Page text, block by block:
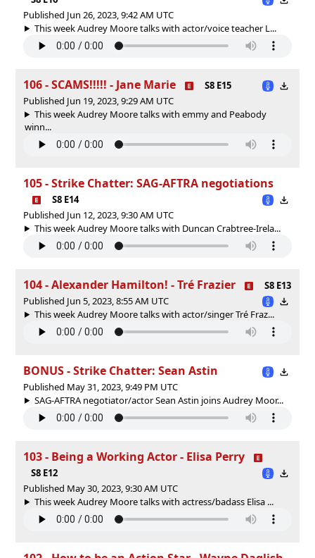
Published Jun 26, 2023, 9:42 AM UTC
This week Audrey Moore talks with actor/voice teacher L...
106 - SCAMS!!!!! - Jane Marie
S8 E15
Published Jun 19, 2023, 9:29 AM UTC
This week Audrey Moore talks with emmy and Peabody
winn...
105 - Strike Chatter: SAG-AFTRA negotiations
S8 E14
Published Jun 12, 2023, 9:30 AM UTC
This week Audrey Moore talks with Duncan Crabtree-Irela...
104 - Alexander Hamilton! - Tré Frazier
S8 E13
Published Jun 5, 2023, 8:55 AM UTC
This week Audrey Moore talks with actor/singer Tré Fraz...
BONUS - Strike Chatter: Sean Astin
Published May 31, 2023, 9:49 PM UTC
SAG-AFTRA negotiator/actor Sean Astin joins Audrey Moor...
103 - Being a Working Actor - Elisa Perry
S8 E12
Published May 30, 2023, 9:30 AM UTC
This week Audrey Moore talks with actress/badass Elisa ...